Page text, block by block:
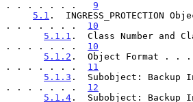
. . . . . . . 9
5.1 .
. . . . . . . 10
5.1.1 .  Class Number
. . . . . . . 10
5.1.2 .  Object Format
. . . . . . . 11
5.1.3 .  Subobject: Backup
. . . . . . . 12
5.1.4 .  Subobject: Backup